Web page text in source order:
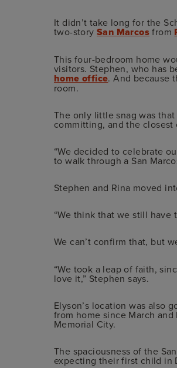
It didn’t take long for the
two-storySan Marcosfrom
This four-bedroom home
visitors. Stephen, who has
home office. And because
room.
The only little snag was
committing, and the
“We decided to celebrate
to walk through a San
Stephen and Rina moved
“We think that we still have
We can’t confirm that, but
“We took a leap of faith,
love it,” Stephen says.
Elyson’s location was also
from home since March
Memorial City.
The spaciousness of the
expecting their first child in